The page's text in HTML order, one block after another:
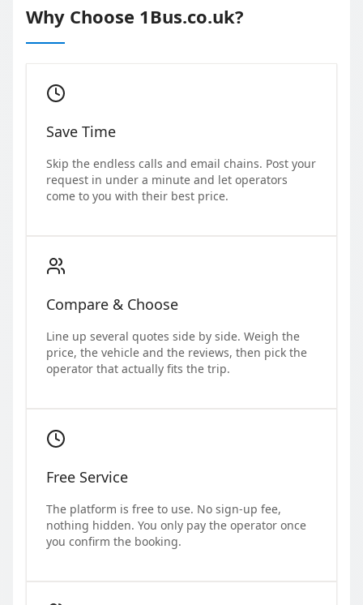
Why Choose 1Bus.co.uk?
Save Time
Skip the endless calls and email chains. Post your
request in under a minute and let operators
come to you with their best price.
Compare & Choose
Line up several quotes side by side. Weigh the
price, the vehicle and the reviews, then pick the
operator that actually fits the trip.
Free Service
The platform is free to use. No sign-up fee,
nothing hidden. You only pay the operator once
you confirm the booking.